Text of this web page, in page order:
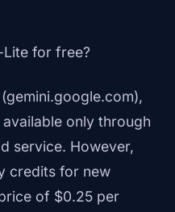
Lite for free?
only through
service. However,
credits for new
of $0.25 per